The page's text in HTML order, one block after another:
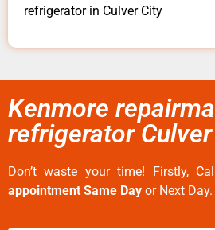
refrigerator in Culver City
Kenmore
refrigerator
Don’t waste your time! Firstly,
appointment Same Day or Next Day.